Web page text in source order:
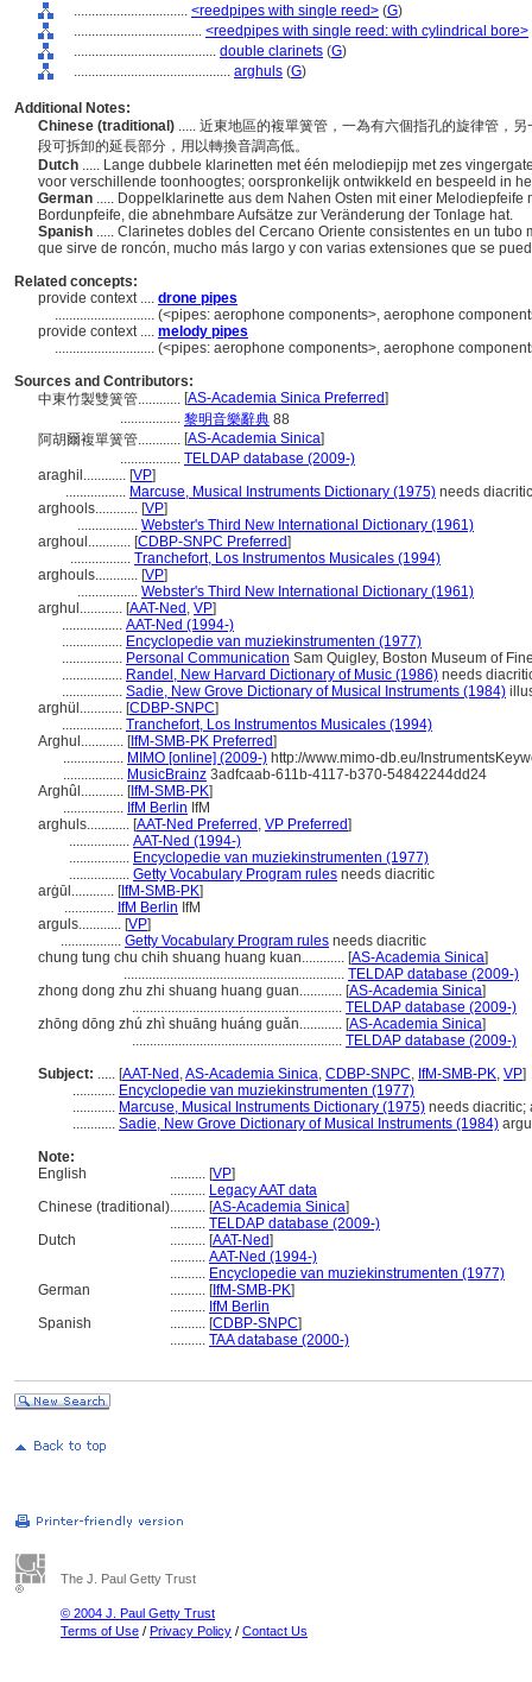
................................ <reedpipes with single reed> (G)
.................................... <reedpipes with single reed: with cylindrical bore>
........................................ double clarinets (G)
............................................ arghuls (G)
Additional Notes:
Chinese (traditional) ..... 近東地區的複單簧管，一為有六個指孔的旋律管，
段可拆卸的延長部分，用以轉換音調高低。
Dutch ..... Lange dubbele klarinetten met één melodiepijp met zes
voor verschillende toonhoogtes; oorspronkelijk ontwikkeld en bespeeld in
German ..... Doppelklarinette aus dem Nahen Osten mit einer
Bordunpfeife, die abnehmbare Aufsätze zur Veränderung der Tonlage hat.
Spanish ..... Clarinetes dobles del Cercano Oriente consistentes en un
que sirve de roncón, mucho más largo y con varias extensiones que se
Related concepts:
provide context .... drone pipes
............................ (<pipes: aerophone components>, aerophone
provide context .... melody pipes
............................ (<pipes: aerophone components>, aerophone
Sources and Contributors:
中東竹製雙簧管............ [AS-Academia Sinica Preferred]
................. 黎明音樂辭典 88
阿胡爾複單簧管............ [AS-Academia Sinica]
................. TELDAP database (2009-)
araghil............ [VP]
................. Marcuse, Musical Instruments Dictionary (1975) needs diacritic
arghools............ [VP]
................. Webster's Third New International Dictionary (1961)
arghoul............ [CDBP-SNPC Preferred]
................. Tranchefort, Los Instrumentos Musicales (1994)
arghouls............ [VP]
................. Webster's Third New International Dictionary (1961)
arghul............ [AAT-Ned , VP]
................. AAT-Ned (1994-)
................. Encyclopedie van muziekinstrumenten (1977)
................. Personal Communication Sam Quigley, Boston Museum of
................. Randel, New Harvard Dictionary of Music (1986) needs
................. Sadie, New Grove Dictionary of Musical Instruments (1984)
arghül............ [CDBP-SNPC]
................. Tranchefort, Los Instrumentos Musicales (1994)
Arghul............ [IfM-SMB-PK Preferred]
................. MIMO [online] (2009-) http://www.mimo-db.eu/
................. MusicBrainz 3adfcaab-611b-4117-b370-54842244dd24
Arghûl............ [IfM-SMB-PK]
................. IfM Berlin IfM
arghuls............ [AAT-Ned Preferred , VP Preferred]
................. AAT-Ned (1994-)
................. Encyclopedie van muziekinstrumenten (1977)
................. Getty Vocabulary Program rules needs diacritic
arġūl............ [IfM-SMB-PK]
.............. IfM Berlin IfM
arguls............ [VP]
................. Getty Vocabulary Program rules needs diacritic
chung tung chu chih shuang huang kuan............ [AS-Academia Sinica]
.............................................................. TELDAP database (2009-)
zhong dong zhu zhi shuang huang guan............ [AS-Academia Sinica]
........................................................... TELDAP database (2009-)
zhōng dōng zhú zhì shuāng huáng guǎn............ [AS-Academia Sinica]
........................................................... TELDAP database (2009-)
Subject: ..... [AAT-Ned ,AS-Academia Sinica, CDBP-SNPC, IfM-SMB-PK, VP]
............ Encyclopedie van muziekinstrumenten (1977)
............ Marcuse, Musical Instruments Dictionary (1975) needs diacritic;
............ Sadie, New Grove Dictionary of Musical Instruments (1984)
Note:
English
.......... [VP]
.......... Legacy AAT data
Chinese (traditional).......... [AS-Academia Sinica]
.......... TELDAP database (2009-)
Dutch
.......... [AAT-Ned]
.......... AAT-Ned (1994-)
.......... Encyclopedie van muziekinstrumenten (1977)
German
.......... [IfM-SMB-PK]
.......... IfM Berlin
Spanish
.......... [CDBP-SNPC]
.......... TAA database (2000-)
The J. Paul Getty Trust
© 2004 J. Paul Getty Trust
Terms of Use / Privacy Policy / Contact Us